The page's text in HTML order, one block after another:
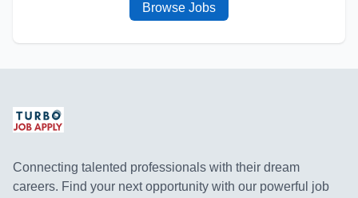
Browse Jobs
Connecting talented professionals with their dream
careers. Find your next opportunity with our powerful job